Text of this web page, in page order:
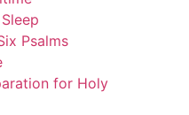
Psalms
for Holy